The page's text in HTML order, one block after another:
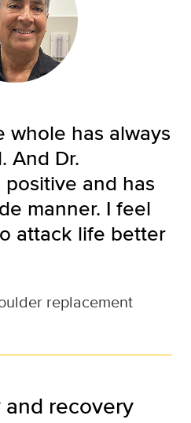
whole has always
And Dr.
and has
manner. I feel
attack life better
replacement
and recovery